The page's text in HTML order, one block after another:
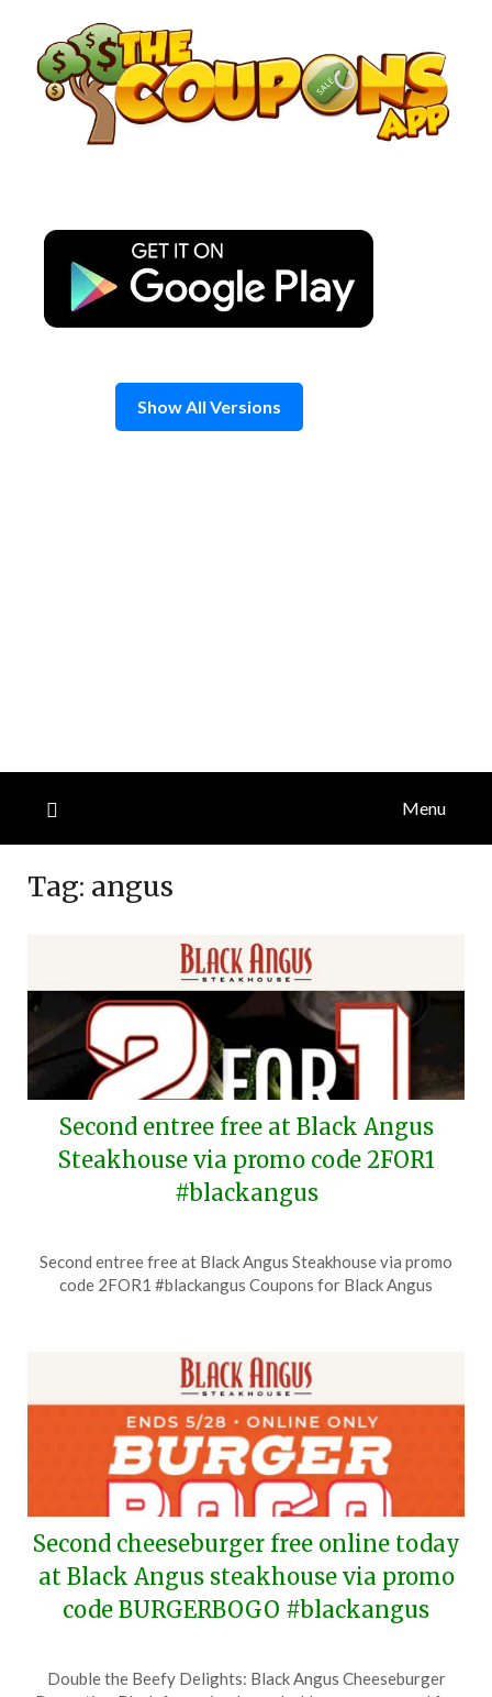
content
Show All Versions
Menu
Tag: angus
Second entree free at Black Angus
Steakhouse via promo code 2FOR1
#blackangus
on
TheCouponsApp
Second entree free at Black Angus Steakhouse via promo
code 2FOR1 #blackangus Coupons for Black Angus
Second cheeseburger free online today
at Black Angus steakhouse via promo
code BURGERBOGO #blackangus
on
TheCouponsApp
Double the Beefy Delights: Black Angus Cheeseburger